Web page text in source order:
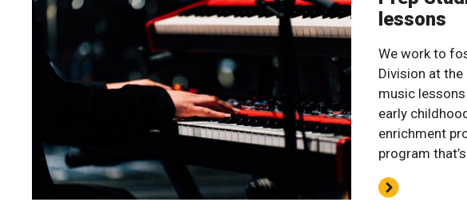
lessons
We work to
Division at
music
early
enrichment
program